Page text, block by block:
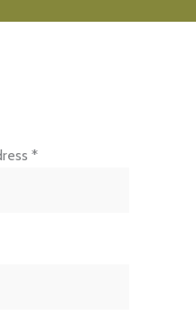
*Required